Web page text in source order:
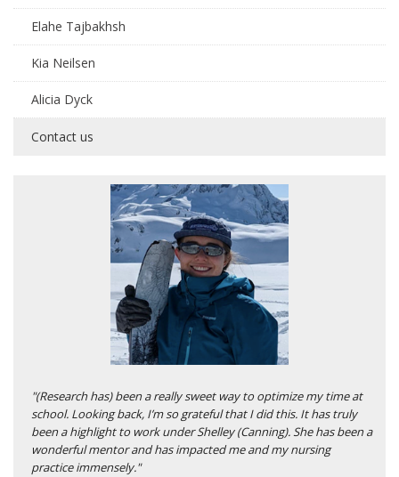
Elahe Tajbakhsh
Kia Neilsen
Alicia Dyck
Contact us
"(Research has) been a really sweet way to optimize my time at
school. Looking back, I’m so grateful that I did this. It has truly
been a highlight to work under Shelley (Canning). She has been a
wonderful mentor and has impacted me and my nursing
practice immensely."